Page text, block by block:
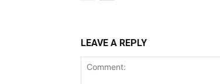
LEAVE A REPLY